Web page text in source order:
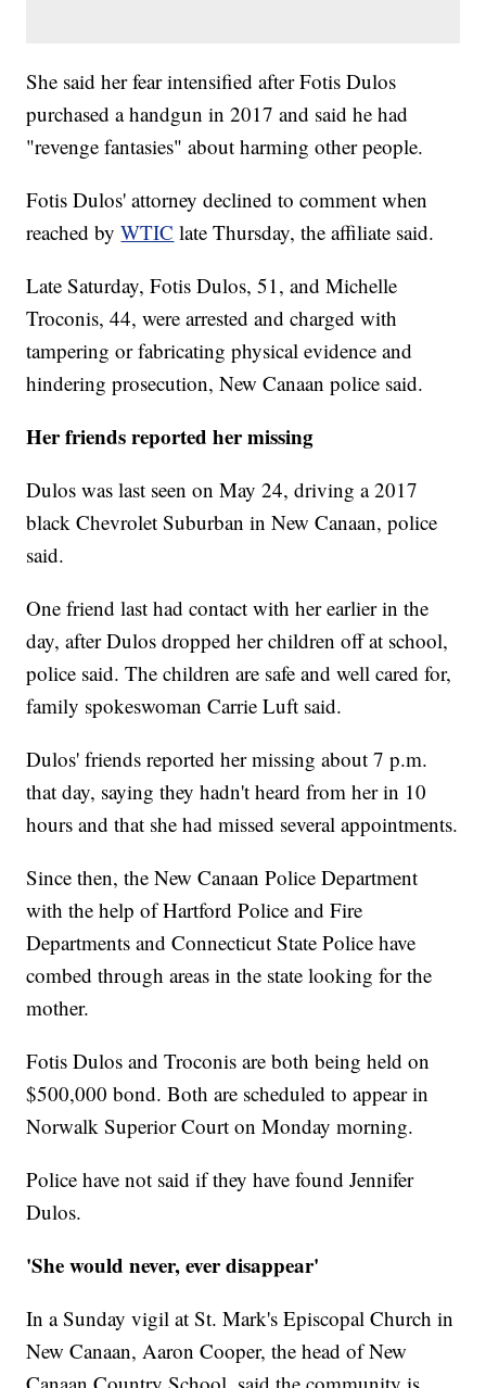
She said her fear intensified after Fotis Dulos
purchased a handgun in 2017 and said he had
"revenge fantasies" about harming other people.
Fotis Dulos' attorney declined to comment when
reached byWTIC late Thursday, the affiliate said.
Late Saturday, Fotis Dulos, 51, and Michelle
Troconis, 44, were arrested and charged with
tampering or fabricating physical evidence and
hindering prosecution, New Canaan police said.
Her friends reported her missing
Dulos was last seen on May 24, driving a 2017
black Chevrolet Suburban in New Canaan, police
said.
One friend last had contact with her earlier in the
day, after Dulos dropped her children off at school,
police said. The children are safe and well cared for,
family spokeswoman Carrie Luft said.
Dulos' friends reported her missing about 7 p.m.
that day, saying they hadn't heard from her in 10
hours and that she had missed several appointments.
Since then, the New Canaan Police Department
with the help of Hartford Police and Fire
Departments and Connecticut State Police have
combed through areas in the state looking for the
mother.
Fotis Dulos and Troconis are both being held on
$500,000 bond. Both are scheduled to appear in
Norwalk Superior Court on Monday morning.
Police have not said if they have found Jennifer
Dulos.
'She would never, ever disappear'
In a Sunday vigil at St. Mark's Episcopal Church in
New Canaan, Aaron Cooper, the head of New